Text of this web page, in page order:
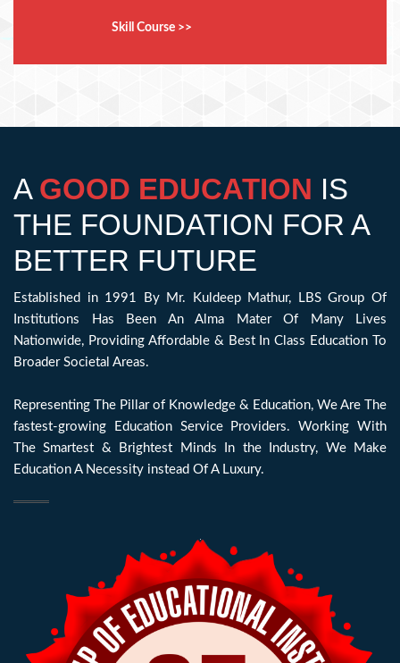
Skill Course >>
A GOOD EDUCATION IS
THE FOUNDATION FOR A
BETTER FUTURE
Established in 1991 By Mr. Kuldeep Mathur, LBS Group Of
Institutions Has Been An Alma Mater Of Many Lives
Nationwide, Providing Affordable & Best In Class Education To
Broader Societal Areas.
Representing The Pillar of Knowledge & Education, We Are The
fastest-growing Education Service Providers. Working With
The Smartest & Brightest Minds In the Industry, We Make
Education A Necessity instead Of A Luxury.